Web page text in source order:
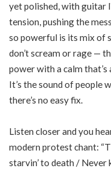
yet polished, with guitar
tension, pushing the
so powerful is its mix of
don’t scream or rage —
power with a calm
It’s the sound of people
there’s no easy fix.
Listen closer and you
modern protest chant:
starvin’ to death / Never